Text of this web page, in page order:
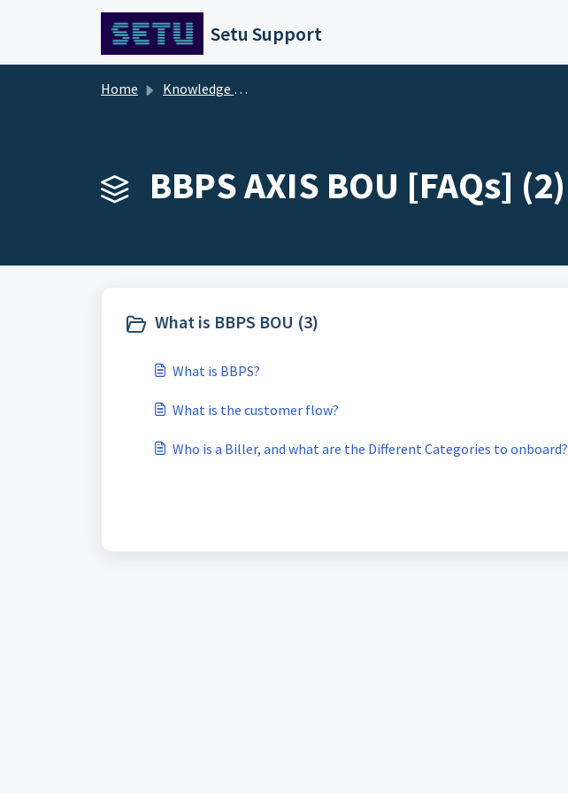
Skip to main content
Setu Support
Home Knowledge base
BBPS AXIS BOU [FAQs] (2)
What is BBPS BOU (3)
What is BBPS?
What is the customer flow?
Who is a Biller, and what are the Different Categories to onboard?